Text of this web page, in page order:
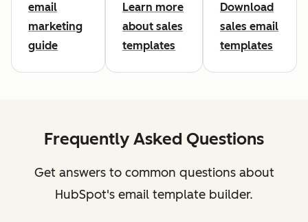
email
marketing
guide
Learn more
about sales
templates
Download
sales email
templates
Frequently Asked Questions
Get answers to common questions about
HubSpot's email template builder.